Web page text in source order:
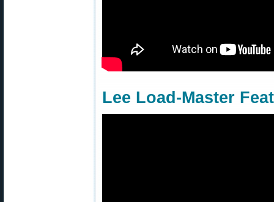
Lee Load-Master